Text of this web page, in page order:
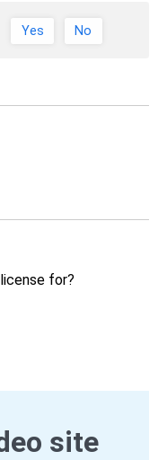
Yes No
for?
site